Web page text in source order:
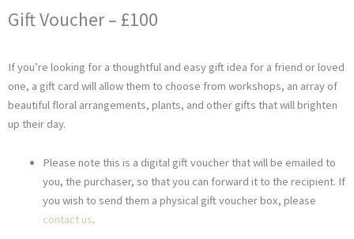
Gift Voucher – £100
If you’re looking for a thoughtful and easy gift idea for a friend or loved
one, a gift card will allow them to choose from workshops, an array of
beautiful floral arrangements, plants, and other gifts that will brighten
up their day.
Please note this is a digital gift voucher that will be emailed to
you, the purchaser, so that you can forward it to the recipient. If
you wish to send them a physical gift voucher box, please
contact us.